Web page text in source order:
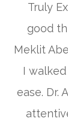
Truly
good
Meklit
I
ease. Dr.